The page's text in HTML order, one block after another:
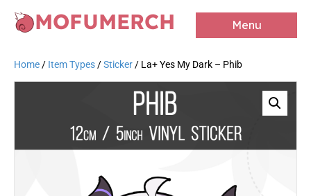
MOFUMERCH Menu
Home / Item Types /Sticker / La+ Yes My Dark – Phib